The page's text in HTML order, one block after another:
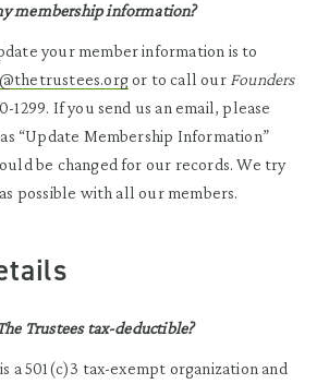
membership information?
your member information is to
or to call our Founders
1299. If you send us an email, please
“Update Membership Information”
be changed for our records. We try
possible with all our members.
Trustees tax-deductible?
a 501(c)3 tax-exempt organization and